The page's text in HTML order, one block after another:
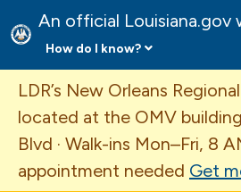
An official Louisiana.gov
How do I know?
Important
LDR’s New Orleans
located at the OMV
Blvd · Walk-ins Mon–Fri, 8
appointment needed Get